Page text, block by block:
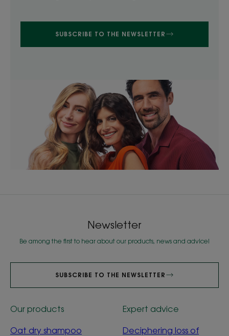
SUBSCRIBE TO THE NEWSLETTER
Newsletter
Be among the first to hear about our products, news and advice!
SUBSCRIBE TO THE NEWSLETTER
Our products
Oat dry shampoo
Expert advice
Deciphering loss of